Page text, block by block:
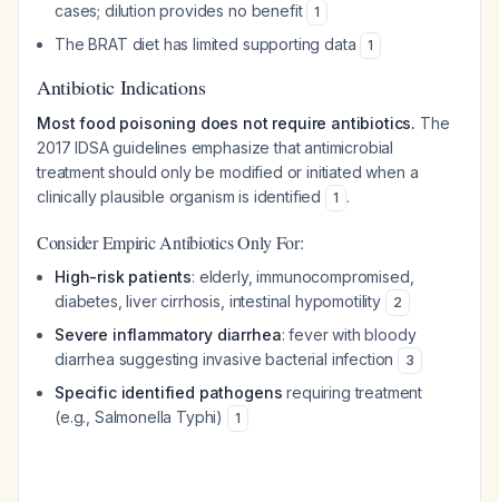
cases; dilution provides no benefit
1
The BRAT diet has limited supporting data 1
Antibiotic Indications
Most food poisoning does not require antibiotics. The
2017 IDSA guidelines emphasize that antimicrobial
treatment should only be modified or initiated when a
clinically plausible organism is identified
1 .
Consider Empiric Antibiotics Only For:
High-risk patients: elderly, immunocompromised,
diabetes, liver cirrhosis, intestinal hypomotility
2
Severe inflammatory diarrhea: fever with bloody
diarrhea suggesting invasive bacterial infection
3
Specific identified pathogens requiring treatment
(e.g., Salmonella Typhi)
1